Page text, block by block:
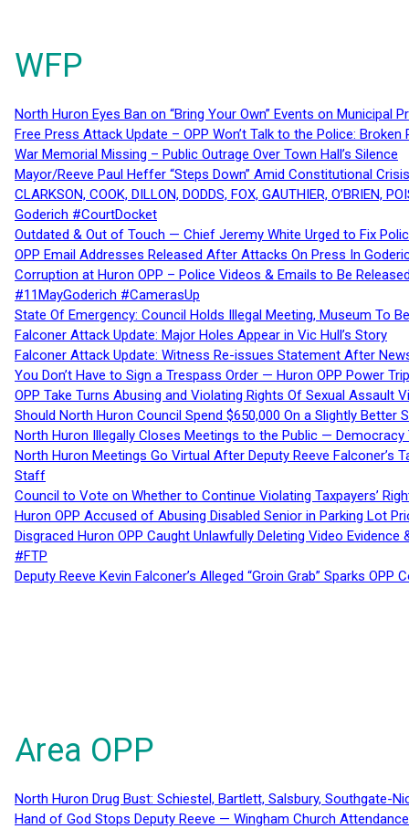
WFP
North Huron Eyes Ban on “Bring Your Own” Events on Municipal
Free Press Attack Update – OPP Won’t Talk to the Police:
War Memorial Missing – Public Outrage Over Town Hall’s Silence
Mayor/Reeve Paul Heffer “Steps Down” Amid Constitutional
CLARKSON, COOK, DILLON, DODDS, FOX, GAUTHIER,
Goderich #CourtDocket
Outdated & Out of Touch — Chief Jeremy White Urged to Fix
OPP Email Addresses Released After Attacks On Press In
Corruption at Huron OPP – Police Videos & Emails to Be
#11MayGoderich #CamerasUp
State Of Emergency: Council Holds Illegal Meeting, Museum To
Falconer Attack Update: Major Holes Appear in Vic Hull’s Story
Falconer Attack Update: Witness Re-issues Statement After
You Don’t Have to Sign a Trespass Order — Huron OPP Power
OPP Take Turns Abusing and Violating Rights Of Sexual Assault
Should North Huron Council Spend $650,000 On a Slightly Better
North Huron Illegally Closes Meetings to the Public — Democracy
North Huron Meetings Go Virtual After Deputy Reeve
Staff
Council to Vote on Whether to Continue Violating Taxpayers’
Huron OPP Accused of Abusing Disabled Senior in Parking Lot
Disgraced Huron OPP Caught Unlawfully Deleting Video
#FTP
Deputy Reeve Kevin Falconer’s Alleged “Groin Grab” Sparks
Area OPP
North Huron Drug Bust: Schiestel, Bartlett, Salsbury, Southgate-
Hand of God Stops Deputy Reeve — Wingham Church